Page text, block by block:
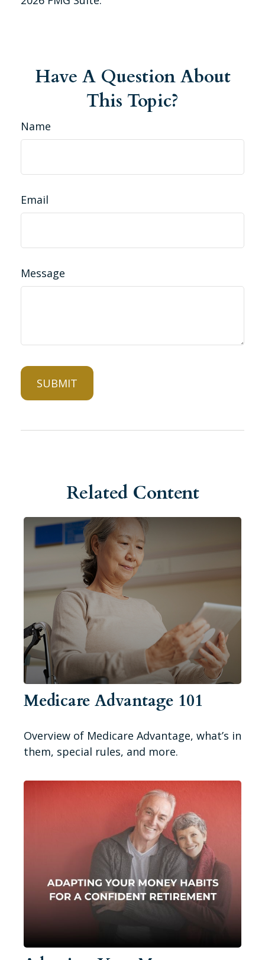
Have A Question About
This Topic?
Name
Email
Message
Related Content
Medicare Advantage 101
Overview of Medicare Advantage, what’s in
them, special rules, and more.